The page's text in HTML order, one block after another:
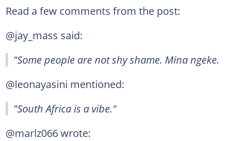
Read a few comments from the post:
@jay_mass said:
"Some people are not shy shame. Mina ngeke.
@leonayasini mentioned:
"South Africa is a vibe."
@marlz066 wrote: